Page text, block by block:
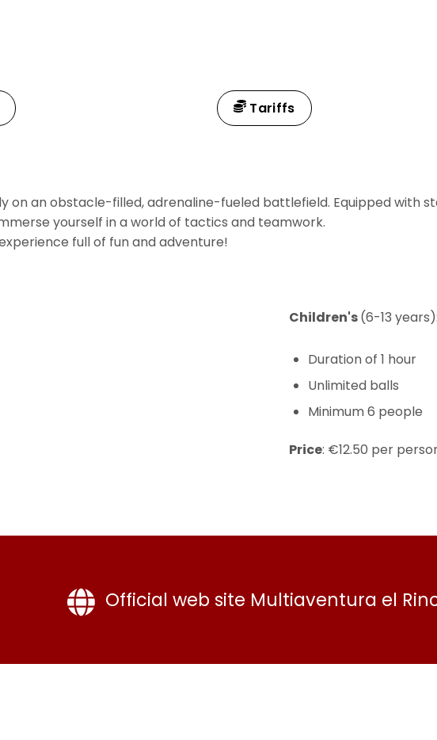
Tariffs
on an obstacle-filled, adrenaline-fueled battlefield. Equipped
yourself in a world of tactics and teamwork.
full of fun and adventure!
Children's(6-13 years):
Duration of 1 hour
Unlimited balls
Minimum 6 people
Price: €12.50 per
Official web site Multiaventura el